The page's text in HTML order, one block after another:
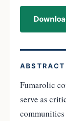
ABSTRACT
Fumarolic
serve as